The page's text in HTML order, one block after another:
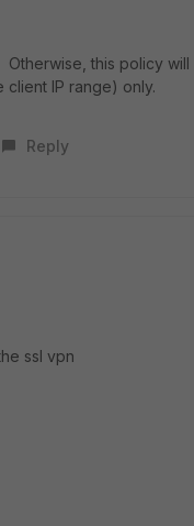
this policy
client IP range) only.
Reply
ssl vpn